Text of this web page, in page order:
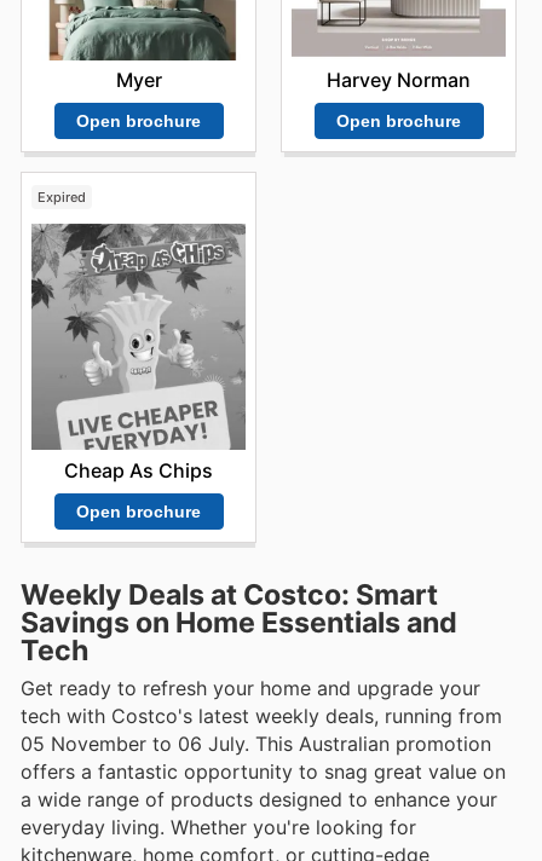
Myer
Open brochure
Harvey Norman
Open brochure
Expired
Cheap As Chips
Open brochure
Weekly Deals at Costco: Smart
Savings on Home Essentials and
Tech
Get ready to refresh your home and upgrade your
tech with Costco's latest weekly deals, running from
05 November to 06 July. This Australian promotion
offers a fantastic opportunity to snag great value on
a wide range of products designed to enhance your
everyday living. Whether you're looking for
kitchenware, home comfort, or cutting-edge